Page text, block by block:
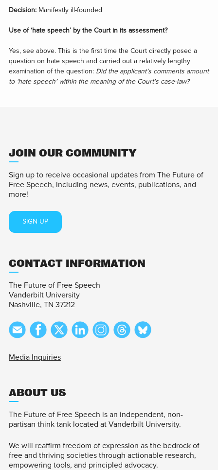
Decision: Manifestly ill-founded
Use of ‘hate speech’ by the Court in its assessment?
Yes, see above. This is the first time the Court directly posed a
question on hate speech and carried out a relatively lengthy
examination of the question: Did the applicant’s comments amount
to ‘hate speech’ within the meaning of the Court’s case-law?
JOIN OUR COMMUNITY
Sign up to receive occasional updates from The Future of
Free Speech, including news, events, publications, and
more!
SIGN UP
CONTACT INFORMATION
The Future of Free Speech
Vanderbilt University
Nashville, TN 37212
Media Inquiries
ABOUT US
The Future of Free Speech is an independent, non-
partisan think tank located at Vanderbilt University.
We will reaffirm freedom of expression as the bedrock of
free and thriving societies through actionable research,
empowering tools, and principled advocacy.